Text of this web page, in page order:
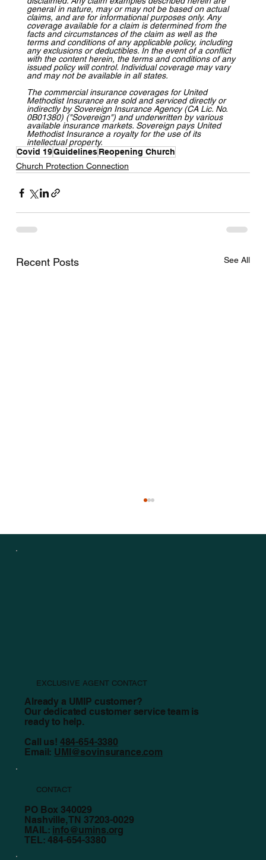
general in nature, may or may not be based on actual
claims, and are for informational purposes only. Any
coverage available for a claim is determined from the
facts and circumstances of the claim as well as the
terms and conditions of any applicable policy, including
any exclusions or deductibles. In the event of a conflict
with the content herein, the terms and conditions of any
issued policy will control. Individual coverage may vary
and may not be available in all states.
The commercial insurance coverages for United
Methodist Insurance are sold and serviced directly or
indirectly by Sovereign Insurance Agency (CA Lic. No.
0B01380) ("Sovereign") and underwritten by various
available insurance markets. Sovereign pays United
Methodist Insurance a royalty for the use of its
intellectual property.
Covid 19GuidelinesReopening Church
Church Protection Connection
Recent Posts See All
EXCLUSIVE AGENT CONTACT
Already a UMIP customer?
Our dedicated customer service team is
ready to help.
Call us! 484-654-3380
Email: UMI@sovinsurance.com
CONTACT
PO Box 340029
Nashville, TN 37203-0029
MAIL: info@umins.org
TEL: 484-654-3380